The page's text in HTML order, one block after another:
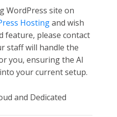
WordPress site on
Hostingand wish
feature, please contact
staff will handle the
you, ensuring the AI
your current setup.
and Dedicated